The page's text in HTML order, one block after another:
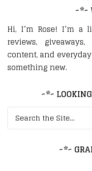
~*~
Hi, I’m Rose! I’m a
reviews,
content, and
something new.
~*~
Search for:
~*~